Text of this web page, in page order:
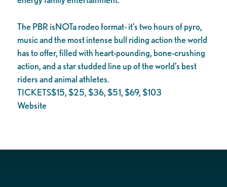
The PBR isNOTa rodeo format- it’s two hours of pyro,
music and the most intense bull riding action the world
has to offer, filled with heart-pounding, bone-crushing
action, and a star studded line up of the world’s best
riders and animal athletes.
TICKETS$15, $25, $36, $51, $69, $103
Website